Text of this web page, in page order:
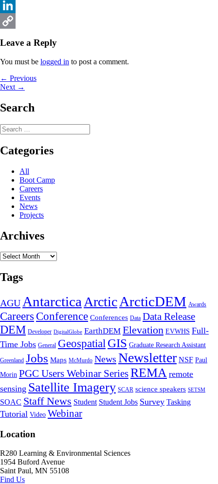
Facebook
LinkedIn
Leave a Reply
You must be logged in to post a comment.
Post
navigation
← PreviousPrevious
Next →
Search
Search
for:
Categories
All
Boot Camp
Careers
Events
News
Projects
Archives
Archives
Tags
AGU AntarcticaArcticArcticDEM Awards
Careers Conference Conferences Data Data Release
DEM Developer DigitalGlobe EarthDEM Elevation EVWHS Full-
Time Jobs General GeospatialGIS Graduate Research Assistant
Greenland Jobs Maps McMurdo News Newsletter NSF Paul
Morin PGC Users Webinar SeriesREMA remote
sensing Satellite Imagery SCAR science speakers SETSM
SOAC Staff News Student Student Jobs Survey Tasking
Tutorial Video Webinar
Location
R280 Learning & Environmental Sciences
1954 Buford Avenue
Saint Paul, MN 55108
Find Us